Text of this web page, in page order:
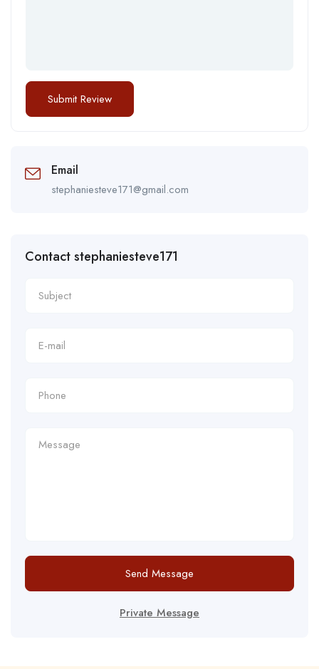
Email
stephaniesteve171@gmail.com
Contact stephaniesteve171
Send Message
Private Message